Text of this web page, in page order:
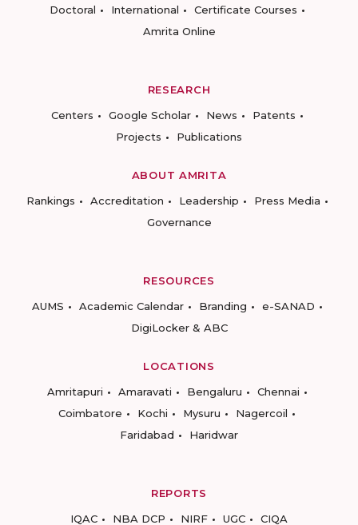
Doctoral
International
Certificate Courses
Amrita Online
RESEARCH
Centers
Google Scholar News
Patents
Projects
Publications
ABOUT AMRITA
Rankings
Accreditation Leadership
Press Media
Governance
RESOURCES
AUMS
Academic Calendar Branding
e-SANAD
DigiLocker & ABC
LOCATIONS
Amritapuri
Amaravati Bengaluru
Chennai
Coimbatore
Kochi Mysuru
Nagercoil
Faridabad
Haridwar
REPORTS
IQAC
NBA DCP NIRF UGC CIQA